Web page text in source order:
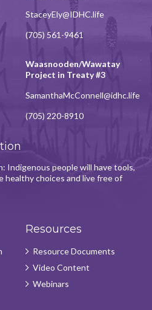
StaceyEly@IDHC.life
(705) 561-9461
Waasnooden/Wawatay
Project in Treaty #3
SamanthaMcConnell@idhc.life
(705) 220-8910
Indigenous people will have tools,
healthy choices and live free of
Resources
Resource Documents
Video Content
Webinars